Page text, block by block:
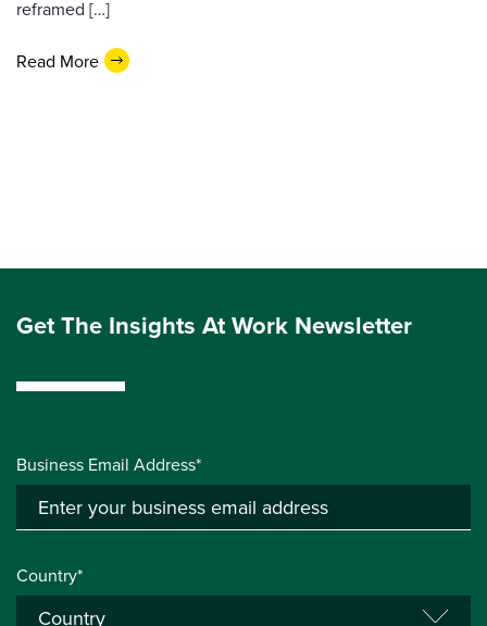
reframed […]
Read More
Get The Insights At Work Newsletter
Business Email Address*
Country*